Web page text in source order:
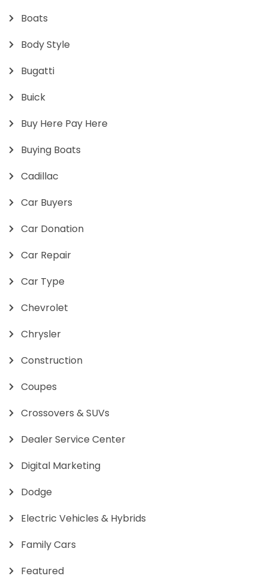
Boats
Body Style
Bugatti
Buick
Buy Here Pay Here
Buying Boats
Cadillac
Car Buyers
Car Donation
Car Repair
Car Type
Chevrolet
Chrysler
Construction
Coupes
Crossovers & SUVs
Dealer Service Center
Digital Marketing
Dodge
Electric Vehicles & Hybrids
Family Cars
Featured